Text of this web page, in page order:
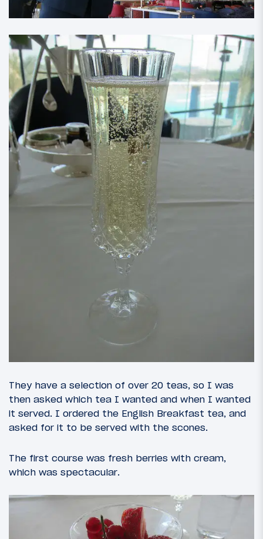
They have a selection of over 20 teas, so I was
then asked which tea I wanted and when I wanted
it served. I ordered the English Breakfast tea, and
asked for it to be served with the scones.
The first course was fresh berries with cream,
which was spectacular.